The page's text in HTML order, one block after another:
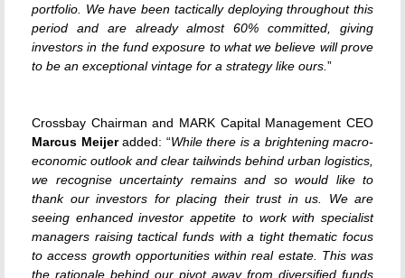
portfolio. We have been tactically deploying throughout this
period and are already almost 60% committed, giving
investors in the fund exposure to what we believe will prove
to be an exceptional vintage for a strategy like ours. ”
Crossbay Chairman and MARK Capital Management CEO
Marcus Meijeradded: “While there is a brightening macro-
economic outlook and clear tailwinds behind urban logistics,
we recognise uncertainty remains and so would like to
thank our investors for placing their trust in us. We are
seeing enhanced investor appetite to work with specialist
managers raising tactical funds with a tight thematic focus
to access growth opportunities within real estate. This was
the rationale behind our pivot away from diversified funds